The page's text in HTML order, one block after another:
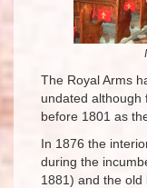
The Royal Arms
undated although
before 1801 as
In 1876 the
during the
1881) and the old